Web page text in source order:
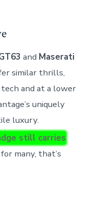
and Maserati
similar thrills,
and at a lower
uniquely
luxury.
still carries
many, that’s